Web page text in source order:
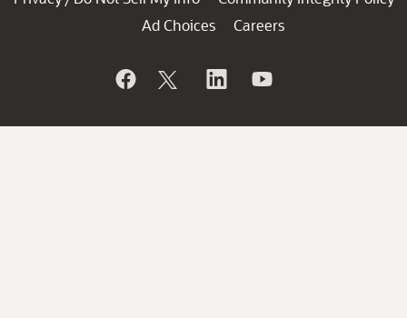
Ad Choices
Careers